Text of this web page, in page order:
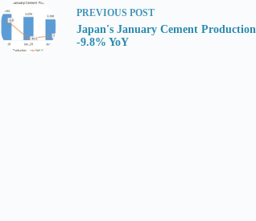
PREVIOUS POST
Japan's January Cement Production
-9.8% YoY